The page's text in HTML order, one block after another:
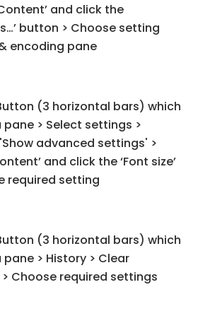
and click the
button > Choose setting
encoding pane
(3 horizontal bars) which
> Select settings >
advanced settings' >
and click the ‘Font size’
required setting
(3 horizontal bars) which
> History > Clear
Choose required settings